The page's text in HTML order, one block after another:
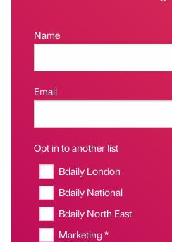
Name
Email
Opt in to another list
Bdaily London
Bdaily National
Bdaily North East
Marketing *